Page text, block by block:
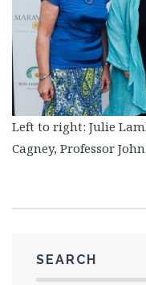
Left to right: Julie
Cagney, Professor
SEARCH